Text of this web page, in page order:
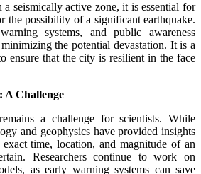
seismically active zone, it is essential for
the possibility of a significant earthquake.
systems, and public awareness
the potential devastation. It is a
ensure that the city is resilient in the face
A Challenge
a challenge for scientists. While
and geophysics have provided insights
time, location, and magnitude of an
Researchers continue to work on
as early warning systems can save